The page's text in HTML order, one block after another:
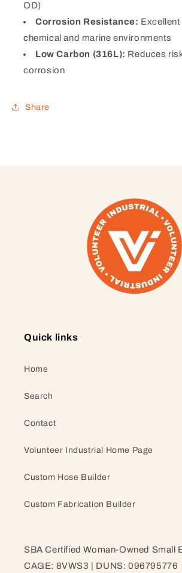
OD)
Corrosion Resistance: Excellent
chemical and marine environments
Low Carbon (316L): Reduces
corrosion
Share
Quick links
Home
Search
Contact
Volunteer Industrial Home Page
Custom Hose Builder
Custom Fabrication Builder
SBA Certified Woman-Owned Small
CAGE: 8VWS3 | DUNS: 096795776